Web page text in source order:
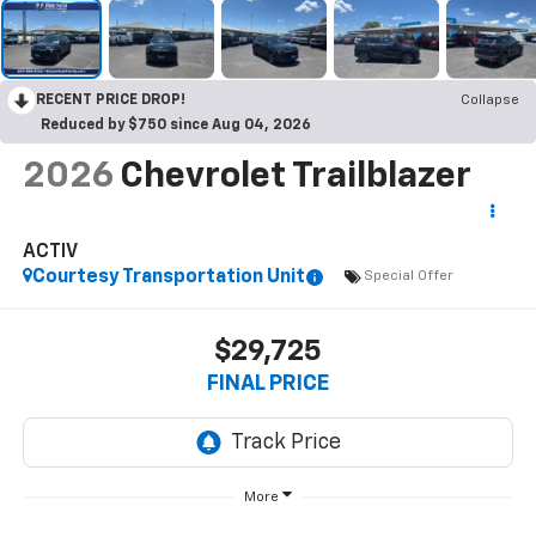
RECENT PRICE DROP!
Collapse
Reduced by $750 since Aug 04, 2026
2026 Chevrolet Trailblazer
ACTIV
Courtesy Transportation Unit
Special Offer
$29,725
FINAL PRICE
More